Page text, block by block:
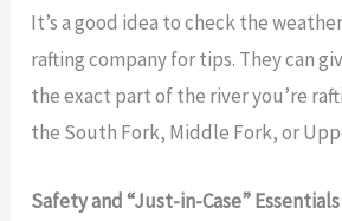
It’s a good idea to check the
rafting company for tips. They can
the exact part of the river you’re
the South Fork, Middle Fork, or
Safety and “Just-in-Case” Essentials